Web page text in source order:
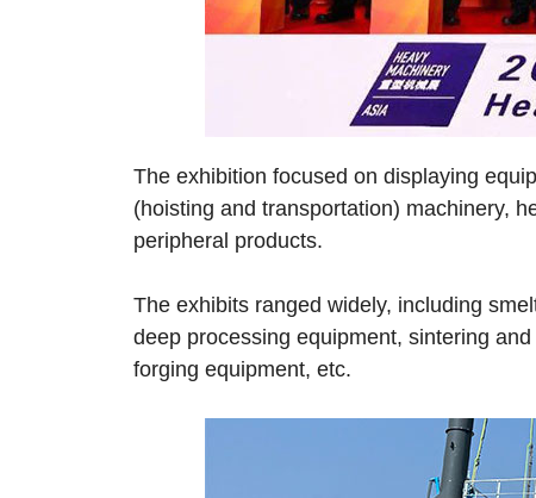
The exhibition focused on displaying
(hoisting and transportation) machinery,
peripheral products.
The exhibits ranged widely, including
deep processing equipment, sintering
forging equipment, etc.